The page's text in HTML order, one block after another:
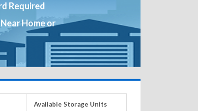
Required
Home or
Available Storage Units